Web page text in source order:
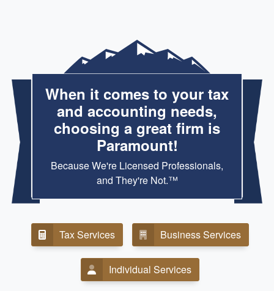
When it comes to your tax
and accounting needs,
choosing a great firm is
Paramount!
Because We're Licensed Professionals,
and They're Not.™
Tax Services Business Services
Individual Services